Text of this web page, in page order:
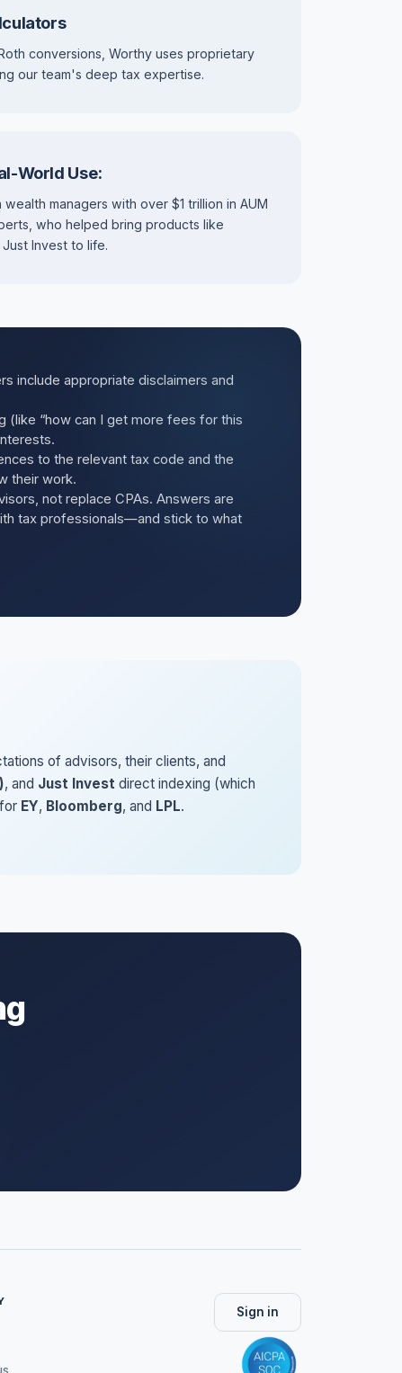
conversions, Worthy uses proprietary
our team's deep tax expertise.
World Use:
managers with over $1 trillion in AUM
who helped bring products like
Invest to life.
include appropriate disclaimers and
(like “how can I get more fees for this
to the relevant tax code and the
their work.
not replace CPAs. Answers are
tax professionals—and stick to what
of advisors, their clients, and
, and Just Invest direct indexing (which
EY, Bloomberg, and LPL.
Sign in